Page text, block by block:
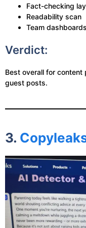
Fact-checking
Readability scan
Team dashboards
Verdict:
Best overall for
guest posts.
3.